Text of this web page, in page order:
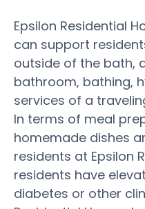
Epsilon Residential
can support
outside of the bath,
bathroom, bathing,
services of a
In terms of meal
homemade dishes
residents at Epsilon
residents have
diabetes or other